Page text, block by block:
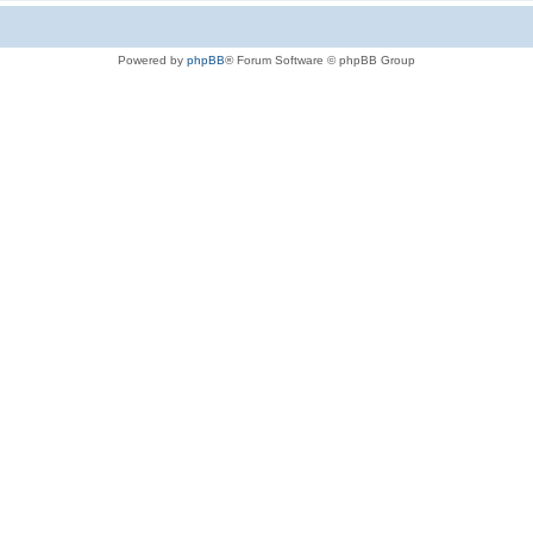
Powered by phpBB® Forum Software © phpBB Group